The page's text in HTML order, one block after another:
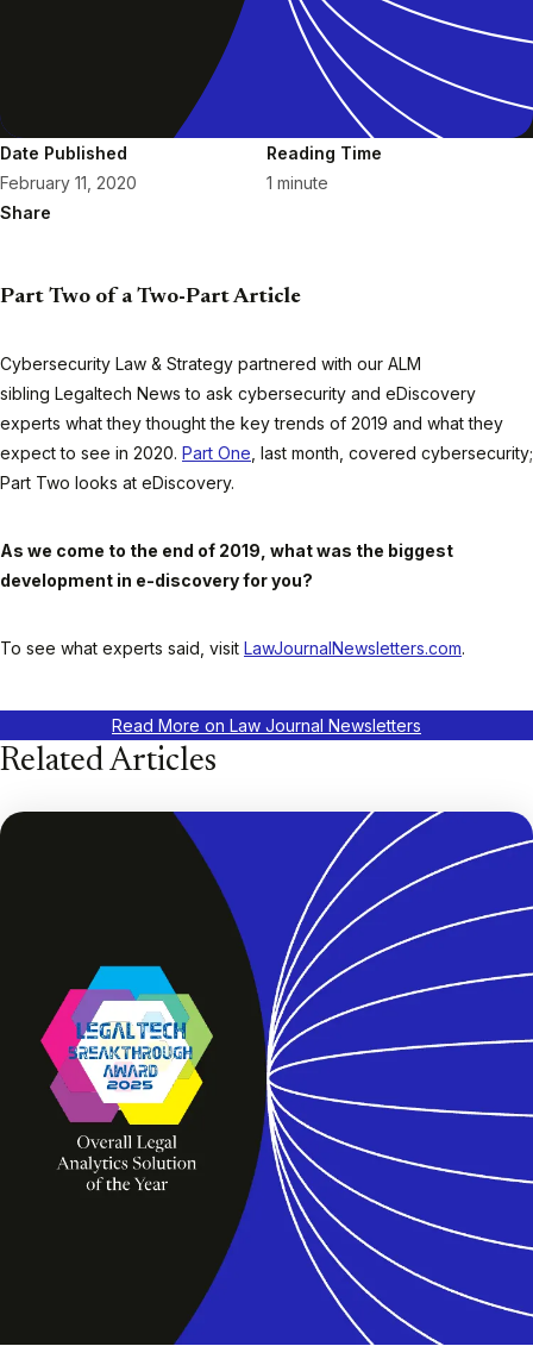
Date Published
February 11, 2020
Reading Time
1 minute
Share
Part Two of a Two-Part Article
Cybersecurity Law & Strategy partnered with our ALM
sibling Legaltech News to ask cybersecurity and eDiscovery
experts what they thought the key trends of 2019 and what they
expect to see in 2020. Part One , last month, covered cybersecurity;
Part Two looks at eDiscovery.
As we come to the end of 2019, what was the biggest
development in e-discovery for you?
To see what experts said, visit LawJournalNewsletters.com.
Read More on Law Journal Newsletters
Related Articles